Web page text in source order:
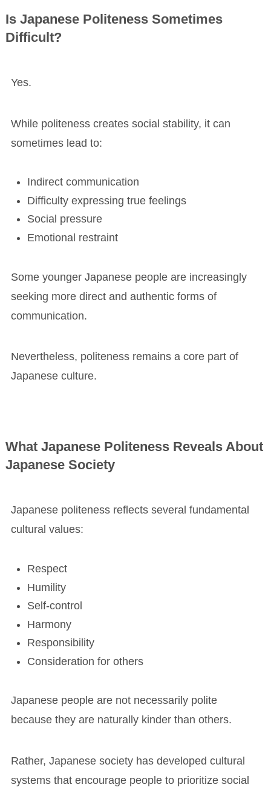
Is Japanese Politeness Sometimes
Difficult?
Yes.
While politeness creates social stability, it can
sometimes lead to:
Indirect communication
Difficulty expressing true feelings
Social pressure
Emotional restraint
Some younger Japanese people are increasingly
seeking more direct and authentic forms of
communication.
Nevertheless, politeness remains a core part of
Japanese culture.
What Japanese Politeness Reveals About
Japanese Society
Japanese politeness reflects several fundamental
cultural values:
Respect
Humility
Self-control
Harmony
Responsibility
Consideration for others
Japanese people are not necessarily polite
because they are naturally kinder than others.
Rather, Japanese society has developed cultural
systems that encourage people to prioritize social